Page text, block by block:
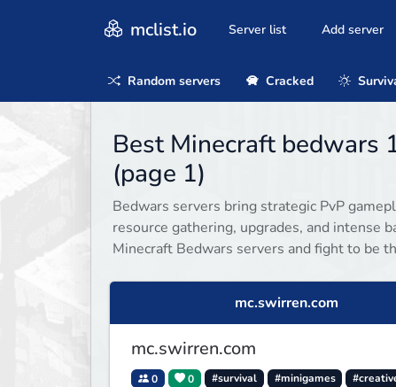
mclist.io Server list Add server
Random servers Cracked
Best Minecraft bedwars
(page 1)
Bedwars servers bring strategic PvP
resource gathering, upgrades, and intense
Minecraft Bedwars servers and fight to be
mc.swirren.com
mc.swirren.com
0 0 #survival #minigames